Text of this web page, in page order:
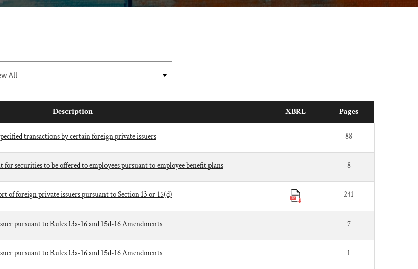
Description XBRL Pages
transactions by certain foreign private issuers 88
securities to be offered to employees pursuant to employee benefit plans 8
of foreign private issuers pursuant to Section 13 or 15(d) 241
pursuant to Rules 13a-16 and 15d-16 Amendments 7
pursuant to Rules 13a-16 and 15d-16 Amendments 1